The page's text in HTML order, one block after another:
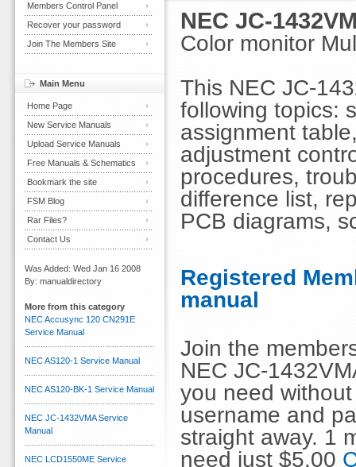
NEC JC-
Color monitor
This NEC JC-
following topics:
assignment
adjustment
procedures,
difference list,
PCB diagrams,
Registered
manual
Join the
NEC JC-
you need
username and
straight away. 1
need just $5.00
Members Control Panel
Recover your password
Join The Members Site
Main Menu
Home Page
New Service Manuals
Upload Service Manuals
Free Manuals & Schematics
Bookmark the site
FSM Blog
Rar Files?
Contact Us
Was Added: Wed Jan 16 2008
By: manualdirectory
More from this category
NEC Accusync 120 CN291E
Service Manual
NEC AS120-1 Service Manual
NEC AS120-BK-1 Service Manual
NEC JC-1432VMA Service
Manual
NEC LCD1550ME Service